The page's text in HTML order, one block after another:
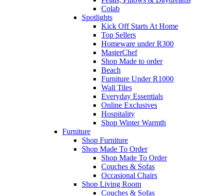
Colab
Spotlights
Kick Off Starts At Home
Top Sellers
Homeware under R300
MasterChef
Shop Made to order
Beach
Furniture Under R1000
Wall Tiles
Everyday Essentials
Online Exclusives
Hospitality
Shop Winter Warmth
Furniture
Shop Furniture
Shop Made To Order
Shop Made To Order
Couches & Sofas
Occasional Chairs
Shop Living Room
Couches & Sofas